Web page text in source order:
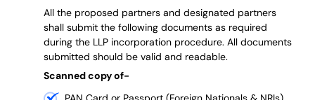
All the proposed partners and designated partners
shall submit the following documents as required
during the LLP incorporation procedure. All documents
submitted should be valid and readable.
Scanned copy of-